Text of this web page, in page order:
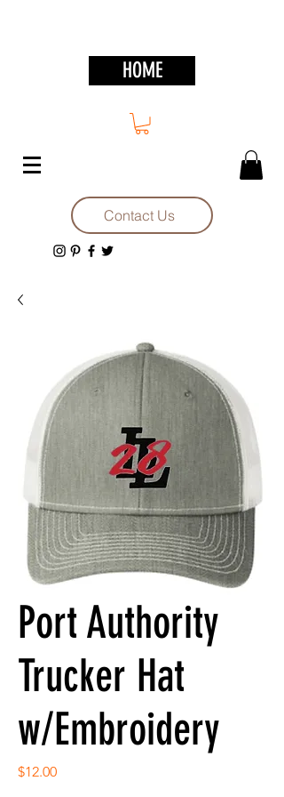
HOME
Contact Us
Port Authority
Trucker Hat
w/Embroidery
$12.00Price